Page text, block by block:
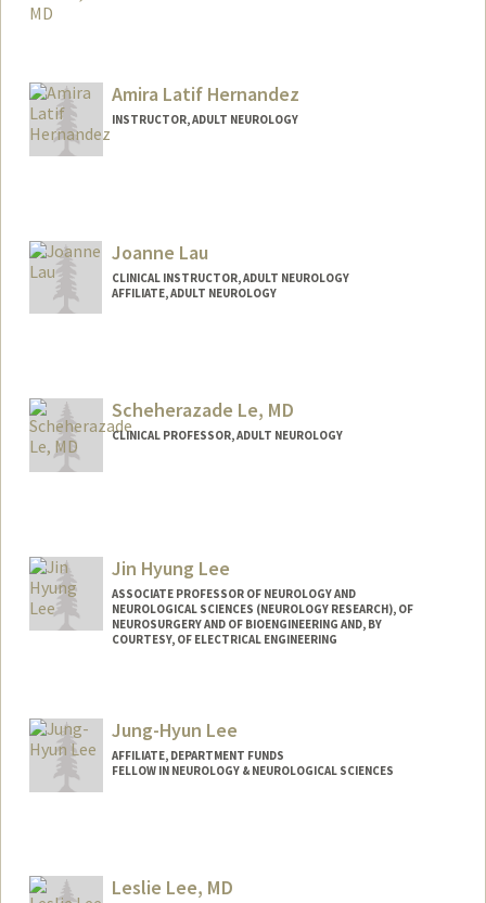
Amira Latif Hernandez
INSTRUCTOR, ADULT NEUROLOGY
Joanne Lau
CLINICAL INSTRUCTOR, ADULT NEUROLOGY
AFFILIATE, ADULT NEUROLOGY
Scheherazade Le, MD
CLINICAL PROFESSOR, ADULT NEUROLOGY
Jin Hyung Lee
ASSOCIATE PROFESSOR OF NEUROLOGY AND
NEUROLOGICAL SCIENCES (NEUROLOGY RESEARCH), OF
NEUROSURGERY AND OF BIOENGINEERING AND, BY
COURTESY, OF ELECTRICAL ENGINEERING
Jung-Hyun Lee
AFFILIATE, DEPARTMENT FUNDS
FELLOW IN NEUROLOGY & NEUROLOGICAL SCIENCES
Leslie Lee, MD